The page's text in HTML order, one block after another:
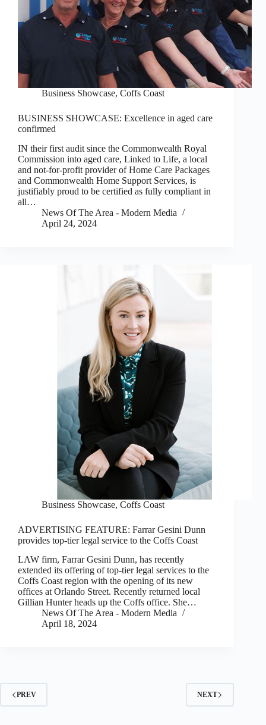
Business Showcase, Coffs Coast
BUSINESS SHOWCASE: Excellence in aged care
confirmed
IN their first audit since the Commonwealth Royal
Commission into aged care, Linked to Life, a local
and not-for-profit provider of Home Care Packages
and Commonwealth Home Support Services, is
justifiably proud to be certified as fully compliant in
all…
News Of The Area - Modern Media
April 24, 2024
Business Showcase, Coffs Coast
ADVERTISING FEATURE: Farrar Gesini Dunn
provides top-tier legal service to the Coffs Coast
LAW firm, Farrar Gesini Dunn, has recently
extended its offering of top-tier legal services to the
Coffs Coast region with the opening of its new
offices at Orlando Street. Recently returned local
Gillian Hunter heads up the Coffs office. She…
News Of The Area - Modern Media
April 18, 2024
PREV NEXT